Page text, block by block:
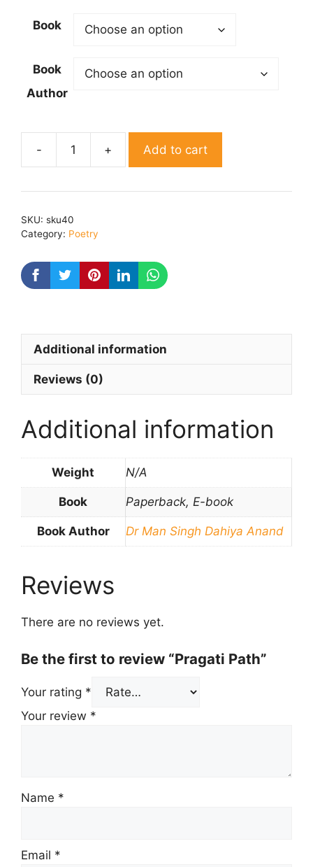
Book
Book
Author
Pragati
quantity
Add to cart
SKU: sku40
Category: Poetry
Additional information
Reviews (0)
Additional information
Weight N/A
Book Paperback, E-book
Book Author Dr Man Singh Dahiya Anand
Reviews
There are no reviews yet.
Be the first to review “Pragati Path”
Your rating *
Your review *
Name *
Email *